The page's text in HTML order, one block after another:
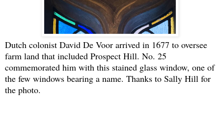
Dutch colonist David De Voor arrived in 1677 to oversee
farm land that included Prospect Hill. No. 25
commemorated him with this stained glass window, one of
the few windows bearing a name. Thanks to Sally Hill for
the photo.